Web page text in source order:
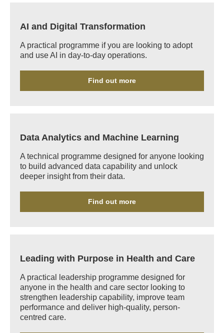
AI and Digital Transformation
A practical programme if you are looking to adopt
and use AI in day-to-day operations.
Find out more
Data Analytics and Machine Learning
A technical programme designed for anyone looking
to build advanced data capability and unlock
deeper insight from their data.
Find out more
Leading with Purpose in Health and Care
A practical leadership programme designed for
anyone in the health and care sector looking to
strengthen leadership capability, improve team
performance and deliver high-quality, person-
centred care.